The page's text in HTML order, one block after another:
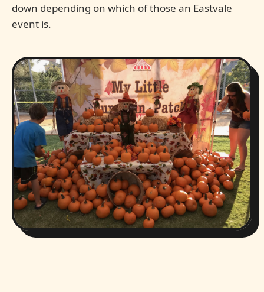
down depending on which of those an Eastvale
event is.